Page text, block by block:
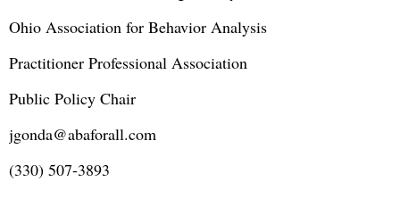
Ohio Association for Behavior Analysis
Practitioner Professional Association
Public Policy Chair
jgonda@abaforall.com
(330) 507-3893